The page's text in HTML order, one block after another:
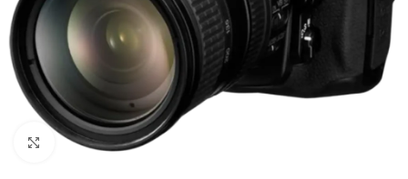
Click to enlarge